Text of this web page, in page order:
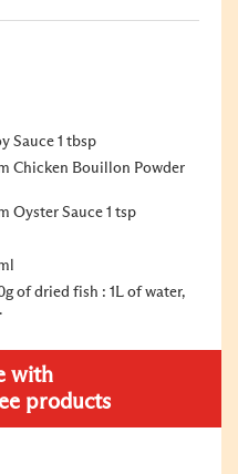
Sauce 1 tbsp
Chicken Bouillon Powder
Oyster Sauce 1 tsp
of dried fish : 1L of water,
with
products